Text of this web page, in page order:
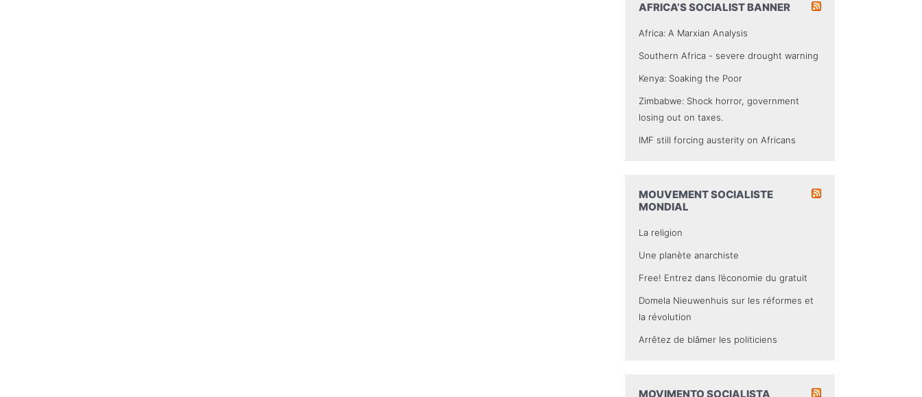
AFRICA’S SOCIALIST BANNER
Africa: A Marxian Analysis
Southern Africa - severe drought warning
Kenya: Soaking the Poor
Zimbabwe: Shock horror, government
losing out on taxes.
IMF still forcing austerity on Africans
MOUVEMENT SOCIALISTE
MONDIAL
La religion
Une planète anarchiste
Free! Entrez dans l’économie du gratuit
Domela Nieuwenhuis sur les réformes et
la révolution
Arrêtez de blâmer les politiciens
MOVIMENTO SOCIALISTA